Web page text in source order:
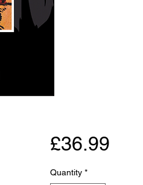
£36.99Price
Quantity *